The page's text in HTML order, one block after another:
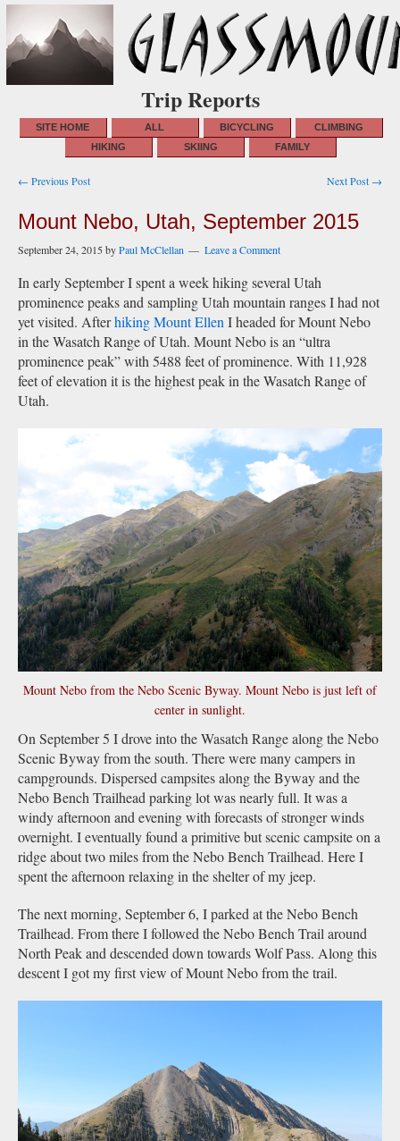
Trip Reports
SITE HOME ALL BICYCLING
CLIMBING
HIKING
SKIING FAMILY
Post
← Previous Post Next Post →
Mount Nebo, Utah, September 2015
September 24, 2015byPaul McClellan Leave a Comment
In early September I spent a week hiking several Utah
prominence peaks and sampling Utah mountain ranges I had not
yet visited. Afterhiking Mount Ellen I headed for Mount Nebo
in the Wasatch Range of Utah. Mount Nebo is an “ultra
prominence peak” with 5488 feet of prominence. With 11,928
feet of elevation it is the highest peak in the Wasatch Range of
Utah.
Mount Nebo from the Nebo Scenic Byway. Mount Nebo is just left of
center in sunlight.
On September 5 I drove into the Wasatch Range along the Nebo
Scenic Byway from the south. There were many campers in
campgrounds. Dispersed campsites along the Byway and the
Nebo Bench Trailhead parking lot was nearly full. It was a
windy afternoon and evening with forecasts of stronger winds
overnight. I eventually found a primitive but scenic campsite on a
ridge about two miles from the Nebo Bench Trailhead. Here I
spent the afternoon relaxing in the shelter of my jeep.
The next morning, September 6, I parked at the Nebo Bench
Trailhead. From there I followed the Nebo Bench Trail around
North Peak and descended down towards Wolf Pass. Along this
descent I got my first view of Mount Nebo from the trail.